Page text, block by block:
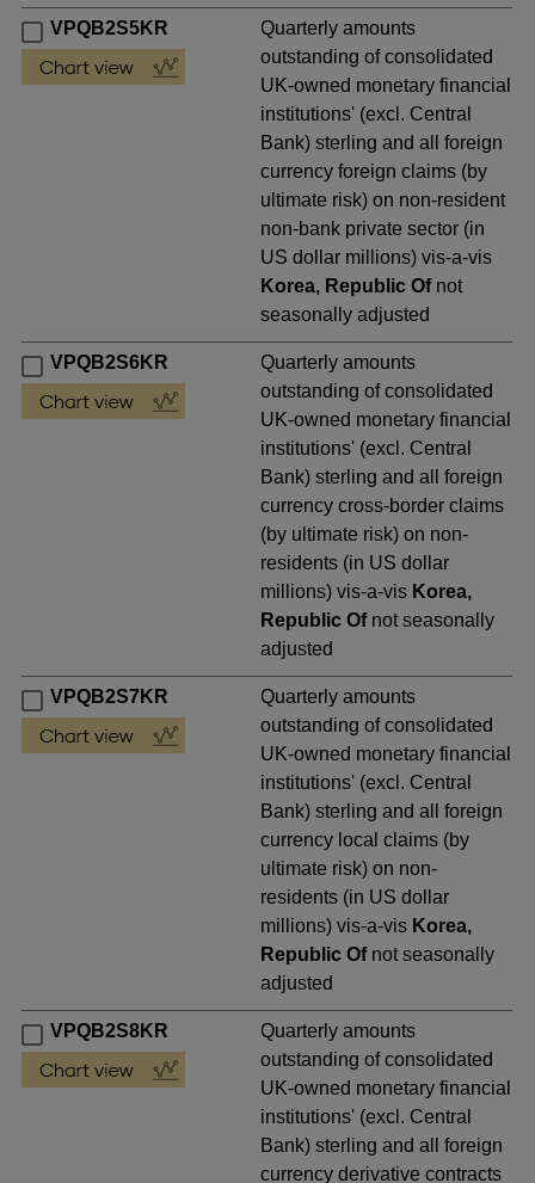
VPQB2S5KR
Quarterly amounts
outstanding of consolidated
UK-owned monetary financial
institutions' (excl. Central
Bank) sterling and all foreign
currency foreign claims (by
ultimate risk) on non-resident
non-bank private sector (in
US dollar millions) vis-a-vis
Korea, Republic Ofnot
seasonally adjusted
VPQB2S6KR
Quarterly amounts
outstanding of consolidated
UK-owned monetary financial
institutions' (excl. Central
Bank) sterling and all foreign
currency cross-border claims
(by ultimate risk) on non-
residents (in US dollar
millions) vis-a-vis Korea,
Republic Ofnot seasonally
adjusted
VPQB2S7KR
Quarterly amounts
outstanding of consolidated
UK-owned monetary financial
institutions' (excl. Central
Bank) sterling and all foreign
currency local claims (by
ultimate risk) on non-
residents (in US dollar
millions) vis-a-vis Korea,
Republic Ofnot seasonally
adjusted
VPQB2S8KR
Quarterly amounts
outstanding of consolidated
UK-owned monetary financial
institutions' (excl. Central
Bank) sterling and all foreign
currency derivative contracts